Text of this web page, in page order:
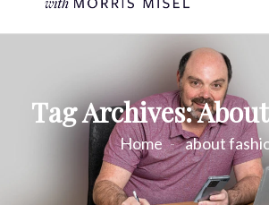
Tag Archives:
Home about